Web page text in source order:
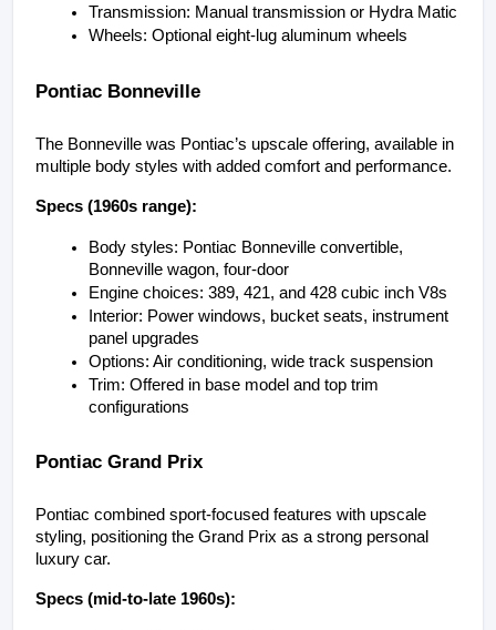
Transmission: Manual transmission or Hydra Matic
Wheels: Optional eight-lug aluminum wheels
Pontiac Bonneville
The Bonneville was Pontiac’s upscale offering, available in
multiple body styles with added comfort and performance.
Specs (1960s range):
Body styles: Pontiac Bonneville convertible,
Bonneville wagon, four-door
Engine choices: 389, 421, and 428 cubic inch V8s
Interior: Power windows, bucket seats, instrument
panel upgrades
Options: Air conditioning, wide track suspension
Trim: Offered in base model and top trim
configurations
Pontiac Grand Prix
Pontiac combined sport-focused features with upscale
styling, positioning the Grand Prix as a strong personal
luxury car.
Specs (mid-to-late 1960s):